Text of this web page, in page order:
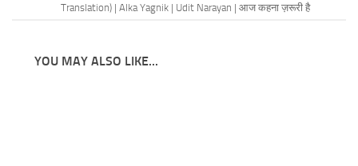
Translation) | Alka Yagnik | Udit Narayan | आज कहना ज़रूरी है
YOU MAY ALSO LIKE...